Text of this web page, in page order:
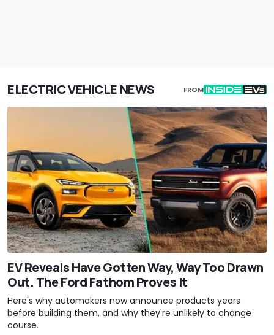
ELECTRIC VEHICLE NEWS FROM
EV Reveals Have Gotten Way, Way Too Drawn
Out. The Ford Fathom Proves It
Here's why automakers now announce products years
before building them, and why they're unlikely to change
course.